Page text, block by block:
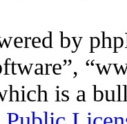
by
is a